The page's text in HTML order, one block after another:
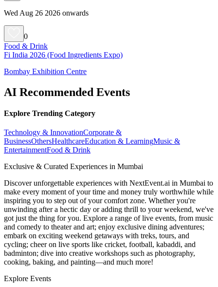
Wed Aug 26 2026 onwards
0
Food & Drink
Fi India 2026 (Food Ingredients Expo)
Bombay Exhibition Centre
AI Recommended Events
Explore Trending Category
Technology & InnovationCorporate &
BusinessOthersHealthcareEducation & LearningMusic &
EntertainmentFood & Drink
Exclusive & Curated Experiences in Mumbai
Discover unforgettable experiences with NextEvent.ai in Mumbai to
make every moment of your time and money truly worthwhile while
inspiring you to step out of your comfort zone. Whether you're
unwinding after a hectic day or adding thrill to your weekend, we've
got just the thing for you. Explore a range of live events, from music
and comedy to theater and art; enjoy exclusive dining adventures;
embark on exciting weekend getaways with treks, tours, and
cycling; cheer on live sports like cricket, football, kabaddi, and
badminton; dive into creative workshops such as photography,
cooking, baking, and painting—and much more!
Explore Events